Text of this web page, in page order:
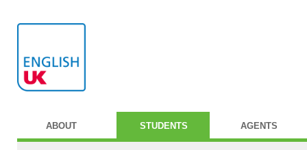
ABOUT STUDENTS AGENTS